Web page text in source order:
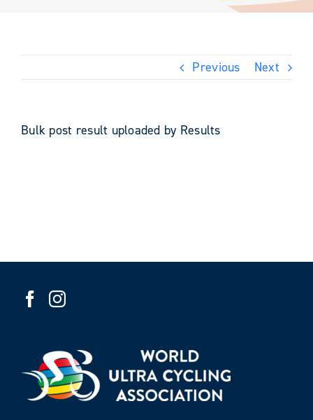
Previous Next
Bulk post result uploaded by Results